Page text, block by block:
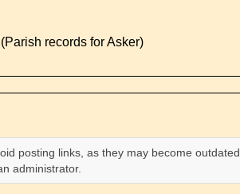
records for Asker)
posting links, as they may become
administrator.